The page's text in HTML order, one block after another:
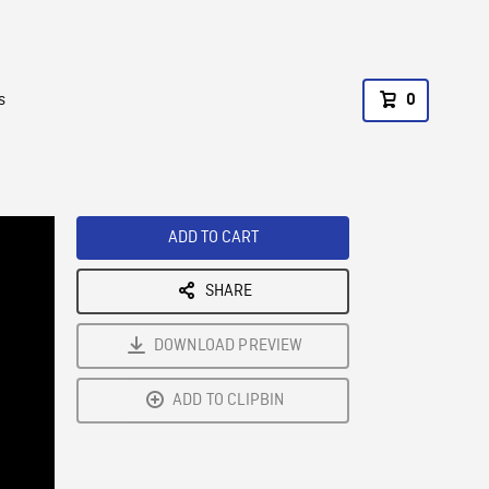
0
ADD TO CART
SHARE
DOWNLOAD PREVIEW
ADD TO CLIPBIN